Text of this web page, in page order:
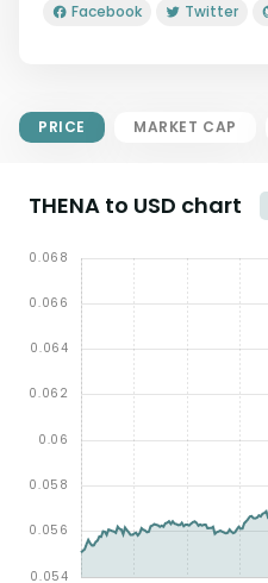
Facebook Twitter
PRICE MARKET CAP
THENA to USD chart